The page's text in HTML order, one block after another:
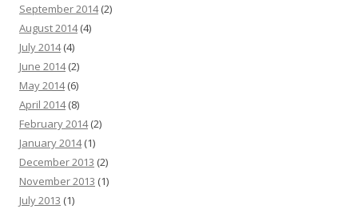
September 2014(2)
August 2014(4)
July 2014(4)
June 2014(2)
May 2014(6)
April 2014(8)
February 2014(2)
January 2014(1)
December 2013 (2)
November 2013 (1)
July 2013 (1)